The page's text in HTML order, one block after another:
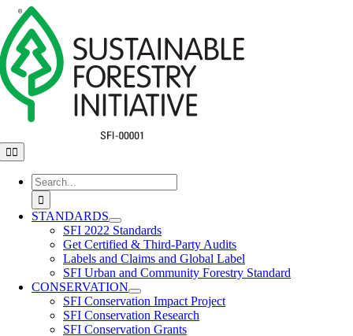
Skip
to
content
Toggle
Navigation
Search
for:
STANDARDS
SFI 2022 Standards
Get Certified & Third-Party Audits
Labels and Claims and Global Label
SFI Urban and Community Forestry Standard
CONSERVATION
SFI Conservation Impact Project
SFI Conservation Research
SFI Conservation Grants